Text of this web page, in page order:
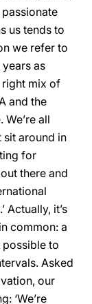
passionate
us tends to
we refer to
as
right mix of
and the
all
sit around in
for
there and
Actually, it’s
common: a
to
Asked
our
‘We’re